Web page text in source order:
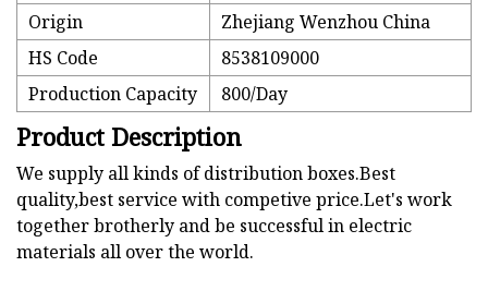
Origin
Zhejiang Wenzhou China
HS Code
8538109000
Production Capacity
800/Day
Product Description
We supply all kinds of distribution boxes.Best
quality,best service with competive price.Let's work
together brotherly and be successful in electric
materials all over the world.